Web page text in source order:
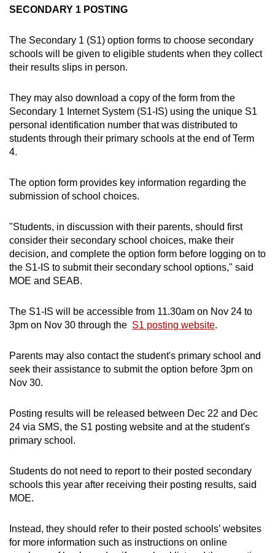
SECONDARY 1 POSTING
The Secondary 1 (S1) option forms to choose secondary
schools will be given to eligible students when they collect
their results slips in person.
They may also download a copy of the form from the
Secondary 1 Internet System (S1-IS) using the unique S1
personal identification number that was distributed to
students through their primary schools at the end of Term
4.
The option form provides key information regarding the
submission of school choices.
"Students, in discussion with their parents, should first
consider their secondary school choices, make their
decision, and complete the option form before logging on to
the S1-IS to submit their secondary school options," said
MOE and SEAB.
The S1-IS will be accessible from 11.30am on Nov 24 to
3pm on Nov 30 through the S1 posting website.
Parents may also contact the student's primary school and
seek their assistance to submit the option before 3pm on
Nov 30.
Posting results will be released between Dec 22 and Dec
24 via SMS, the S1 posting website and at the student's
primary school.
Students do not need to report to their posted secondary
schools this year after receiving their posting results, said
MOE.
Instead, they should refer to their posted schools’ websites
for more information such as instructions on online